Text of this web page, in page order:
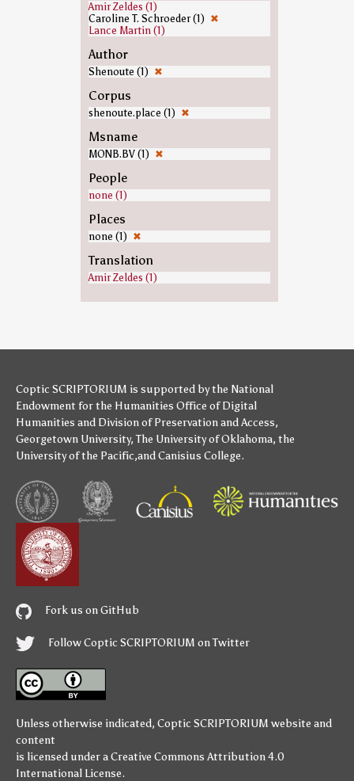
Amir Zeldes (1)
Caroline T. Schroeder (1) ✖
Lance Martin (1)
Author
Shenoute (1) ✖
Corpus
shenoute.place (1) ✖
Msname
MONB.BV (1) ✖
People
none (1)
Places
none (1) ✖
Translation
Amir Zeldes (1)
Coptic SCRIPTORIUM is supported bythe National
Endowment for the Humanities Office of Digital
Humanities and Division of Preservation and Access,
Georgetown University,The University of Oklahoma, the
University of the Pacific,andCanisius College.
Fork us on GitHub
Follow Coptic SCRIPTORIUM on Twitter
Unless otherwise indicated, Coptic SCRIPTORIUM website and
content
is licensed under aCreative Commons Attribution 4.0
International License.